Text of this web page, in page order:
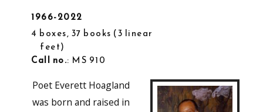
1966-2022
4 boxes, 37 books 3 linear
feet
Call no.: MS 910
Poet Everett Hoagland
was born and raised in